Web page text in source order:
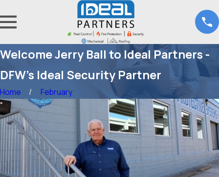
Welcome Jerry Ball to Ideal Partners -
DFW's Ideal Security Partner
Home February